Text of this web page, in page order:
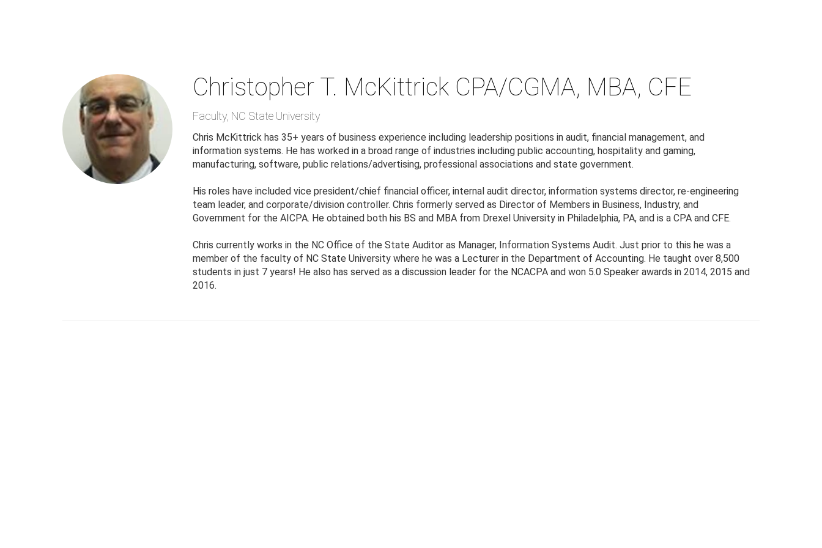
Christopher T. McKittrick CPA/CGMA, MBA, CFE
Faculty, NC State University
Chris McKittrick has 35+ years of business experience including leadership positions in audit, financial management, and
information systems. He has worked in a broad range of industries including public accounting, hospitality and gaming,
manufacturing, software, public relations/advertising, professional associations and state government.
His roles have included vice president/chief financial officer, internal audit director, information systems director, re-engineering
team leader, and corporate/division controller. Chris formerly served as Director of Members in Business, Industry, and
Government for the AICPA. He obtained both his BS and MBA from Drexel University in Philadelphia, PA, and is a CPA and CFE.
Chris currently works in the NC Office of the State Auditor as Manager, Information Systems Audit. Just prior to this he was a
member of the faculty of NC State University where he was a Lecturer in the Department of Accounting. He taught over 8,500
students in just 7 years! He also has served as a discussion leader for the NCACPA and won 5.0 Speaker awards in 2014, 2015 and
2016.